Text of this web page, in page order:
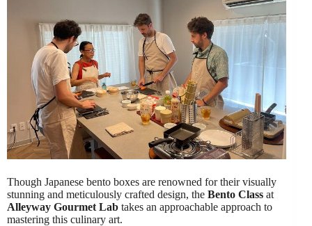
Though Japanese bento boxes are renowned for their visually
stunning and meticulously crafted design, the Bento Class at
Alleyway Gourmet Lab takes an approachable approach to
mastering this culinary art.